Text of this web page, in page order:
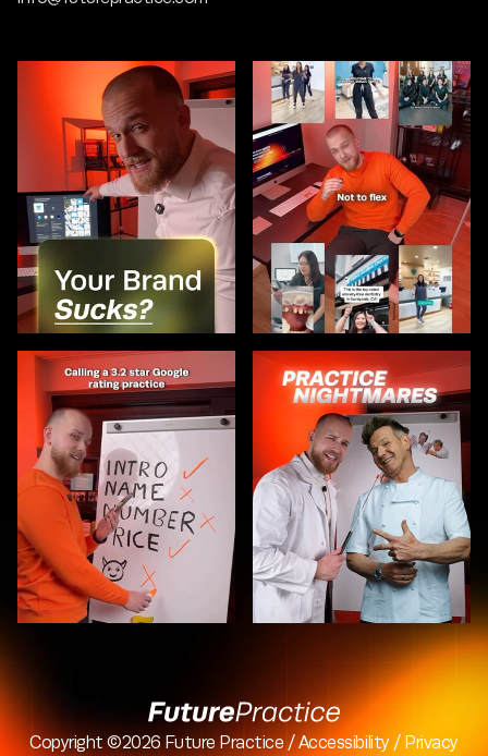
Copyright ©2026Future Practice/Accessibility / Privacy